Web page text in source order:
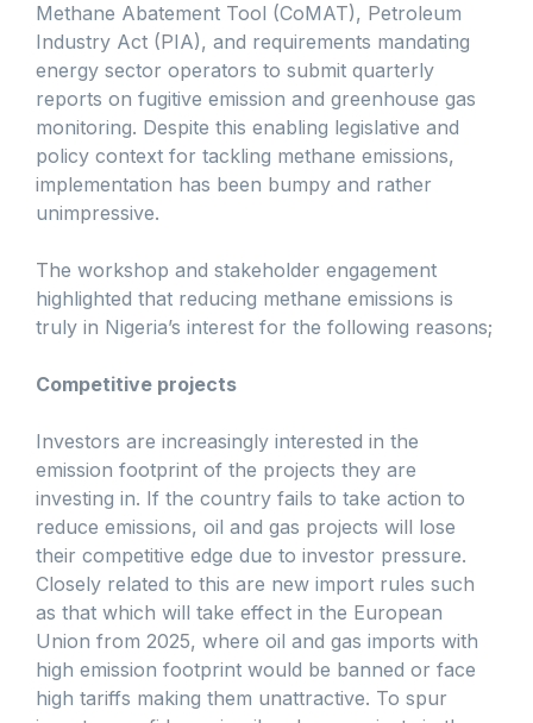
Methane Abatement Tool (CoMAT), Petroleum
Industry Act (PIA), and requirements mandating
energy sector operators to submit quarterly
reports on fugitive emission and greenhouse gas
monitoring. Despite this enabling legislative and
policy context for tackling methane emissions,
implementation has been bumpy and rather
unimpressive.
The workshop and stakeholder engagement
highlighted that reducing methane emissions is
truly in Nigeria’s interest for the following reasons;
Competitive projects
Investors are increasingly interested in the
emission footprint of the projects they are
investing in. If the country fails to take action to
reduce emissions, oil and gas projects will lose
their competitive edge due to investor pressure.
Closely related to this are new import rules such
as that which will take effect in the European
Union from 2025, where oil and gas imports with
high emission footprint would be banned or face
high tariffs making them unattractive. To spur